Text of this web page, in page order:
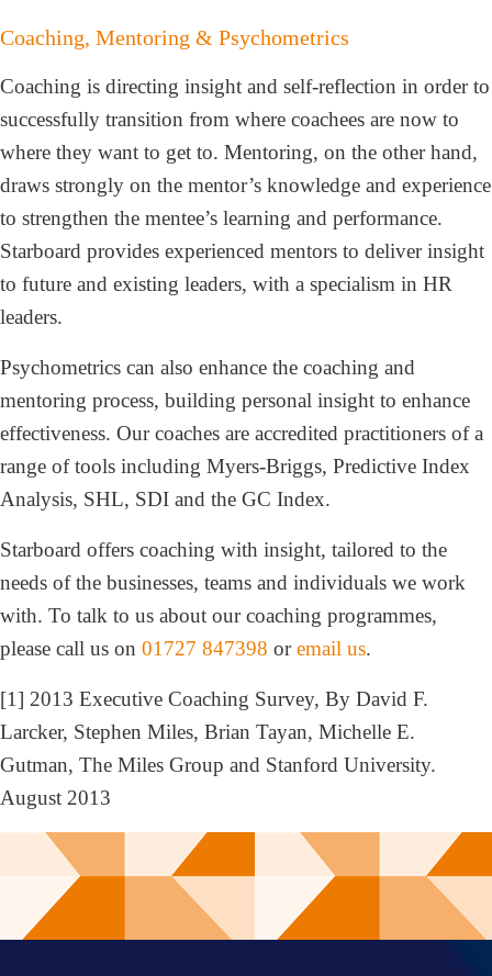
Coaching, Mentoring & Psychometrics
Coaching is directing insight and self-reflection in order to
successfully transition from where coachees are now to
where they want to get to. Mentoring, on the other hand,
draws strongly on the mentor’s knowledge and experience
to strengthen the mentee’s learning and performance.
Starboard provides experienced mentors to deliver insight
to future and existing leaders, with a specialism in HR
leaders.
Psychometrics can also enhance the coaching and
mentoring process, building personal insight to enhance
effectiveness. Our coaches are accredited practitioners of a
range of tools including Myers-Briggs, Predictive Index
Analysis, SHL, SDI and the GC Index.
Starboard offers coaching with insight, tailored to the
needs of the businesses, teams and individuals we work
with. To talk to us about our coaching programmes,
please call us on 01727 847398 oremail us.
[1] 2013 Executive Coaching Survey, By David F.
Larcker, Stephen Miles, Brian Tayan, Michelle E.
Gutman, The Miles Group and Stanford University.
August 2013